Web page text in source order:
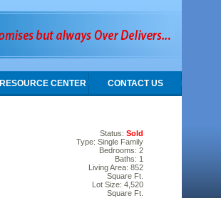
RESOURCE CENTER CONTACT US
Status: Sold
Type: Single Family
Bedrooms: 2
Baths: 1
Living Area: 852
Square Ft.
Lot Size: 4,520
Square Ft.